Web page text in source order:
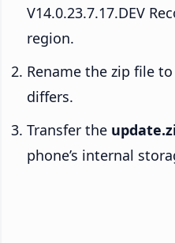
V14.0.23.7.17.DEV
region.
Rename the zip file to
differs.
Transfer the
phone’s internal